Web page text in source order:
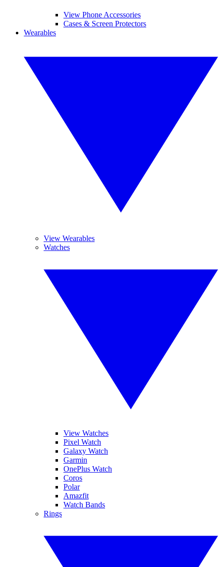
View Phone Accessories
Cases & Screen Protectors
Wearables
View Wearables
Watches
View Watches
Pixel Watch
Galaxy Watch
Garmin
OnePlus Watch
Coros
Polar
Amazfit
Watch Bands
Rings